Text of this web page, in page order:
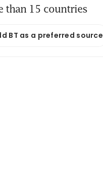
than 15 countries
BT as a preferred source